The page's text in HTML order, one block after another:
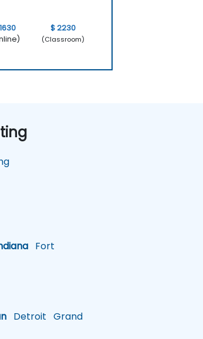
$ 2230
(Classroom)
Fort
Detroit Grand